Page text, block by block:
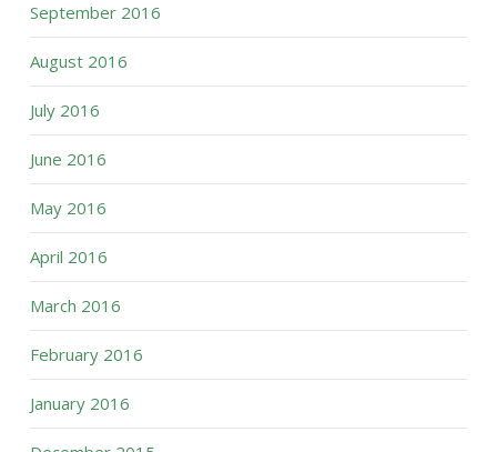
September 2016
August 2016
July 2016
June 2016
May 2016
April 2016
March 2016
February 2016
January 2016